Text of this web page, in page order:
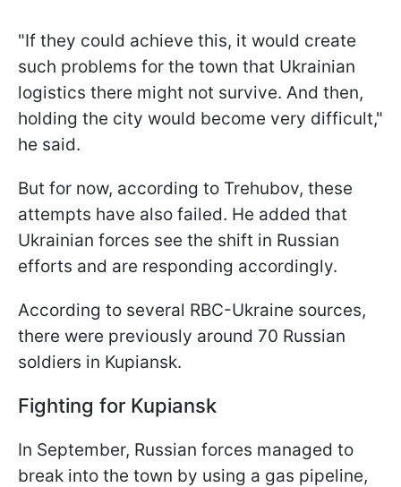
"If they could achieve this, it would create
such problems for the town that Ukrainian
logistics there might not survive. And then,
holding the city would become very difficult,"
he said.
But for now, according to Trehubov, these
attempts have also failed. He added that
Ukrainian forces see the shift in Russian
efforts and are responding accordingly.
According to several RBC-Ukraine sources,
there were previously around 70 Russian
soldiers in Kupiansk.
Fighting for Kupiansk
In September, Russian forces managed to
break into the town by using a gas pipeline,